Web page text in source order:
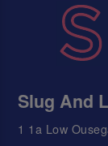
Slug And
1 1a Low